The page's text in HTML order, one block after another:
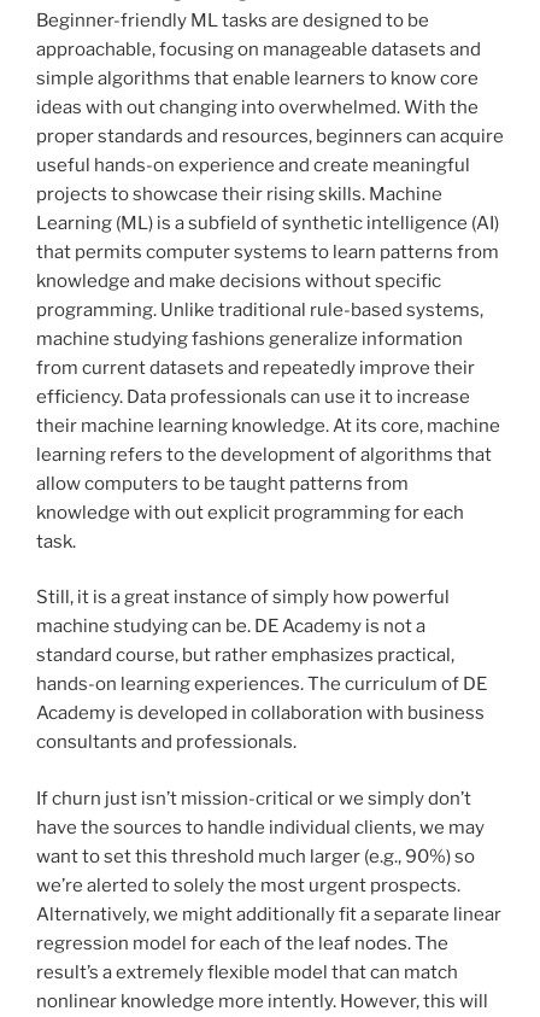
Beginner-friendly ML tasks are designed to be
approachable, focusing on manageable datasets and
simple algorithms that enable learners to know core
ideas with out changing into overwhelmed. With the
proper standards and resources, beginners can acquire
useful hands-on experience and create meaningful
projects to showcase their rising skills. Machine
Learning (ML) is a subfield of synthetic intelligence (AI)
that permits computer systems to learn patterns from
knowledge and make decisions without specific
programming. Unlike traditional rule-based systems,
machine studying fashions generalize information
from current datasets and repeatedly improve their
efficiency. Data professionals can use it to increase
their machine learning knowledge. At its core, machine
learning refers to the development of algorithms that
allow computers to be taught patterns from
knowledge with out explicit programming for each
task.
Still, it is a great instance of simply how powerful
machine studying can be. DE Academy is not a
standard course, but rather emphasizes practical,
hands-on learning experiences. The curriculum of DE
Academy is developed in collaboration with business
consultants and professionals.
If churn just isn’t mission-critical or we simply don’t
have the sources to handle individual clients, we may
want to set this threshold much larger (e.g., 90%) so
we’re alerted to solely the most urgent prospects.
Alternatively, we might additionally fit a separate linear
regression model for each of the leaf nodes. The
result’s a extremely flexible model that can match
nonlinear knowledge more intently. However, this will